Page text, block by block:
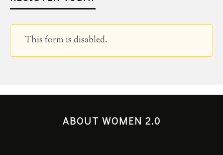
This form is disabled.
ABOUT WOMEN 2.0